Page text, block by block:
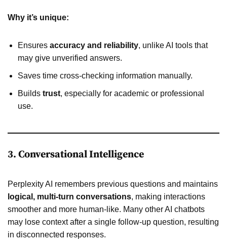
Why it’s unique:
Ensures accuracy and reliability, unlike AI tools that
may give unverified answers.
Saves time cross-checking information manually.
Builds trust, especially for academic or professional
use.
3. Conversational Intelligence
Perplexity AI remembers previous questions and maintains
logical, multi-turn conversations, making interactions
smoother and more human-like. Many other AI chatbots
may lose context after a single follow-up question, resulting
in disconnected responses.